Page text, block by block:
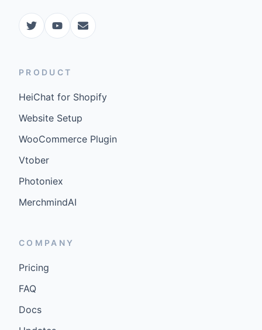
PRODUCT
HeiChat for Shopify
Website Setup
WooCommerce Plugin
Vtober
Photoniex
MerchmindAI
COMPANY
Pricing
FAQ
Docs